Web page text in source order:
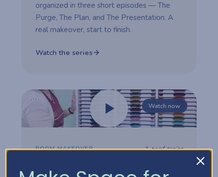
organized in three short episodes — The
Purge, The Plan, and The Presentation. A
real makeover, start to finish.
Watch the series
Watch now
ROOM MAKEOVER 2-part series
Danielle's Craft Room